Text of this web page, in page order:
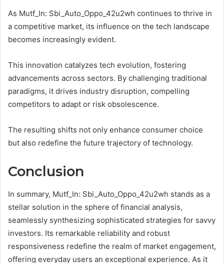
As Mutf_In: Sbi_Auto_Oppo_42u2wh continues to thrive in
a competitive market, its influence on the tech landscape
becomes increasingly evident.
This innovation catalyzes tech evolution, fostering
advancements across sectors. By challenging traditional
paradigms, it drives industry disruption, compelling
competitors to adapt or risk obsolescence.
The resulting shifts not only enhance consumer choice
but also redefine the future trajectory of technology.
Conclusion
In summary, Mutf_In: Sbi_Auto_Oppo_42u2wh stands as a
stellar solution in the sphere of financial analysis,
seamlessly synthesizing sophisticated strategies for savvy
investors. Its remarkable reliability and robust
responsiveness redefine the realm of market engagement,
offering everyday users an exceptional experience. As it